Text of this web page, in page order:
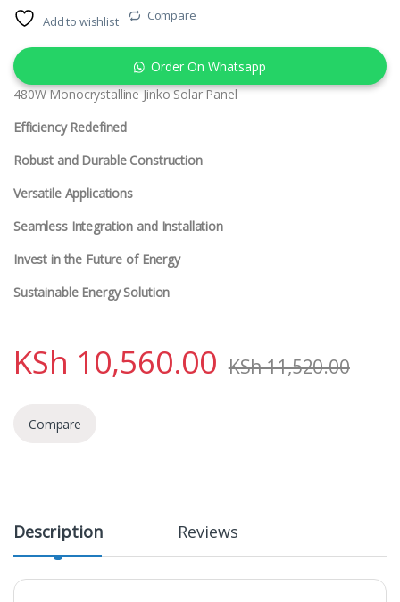
Add to wishlist Compare
Order On Whatsapp
480W Monocrystalline Jinko Solar Panel
Efficiency Redefined
Robust and Durable Construction
Versatile Applications
Seamless Integration and Installation
Invest in the Future of Energy
Sustainable Energy Solution
KSh 10,560.00 KSh11,520.00
Compare
Description Reviews